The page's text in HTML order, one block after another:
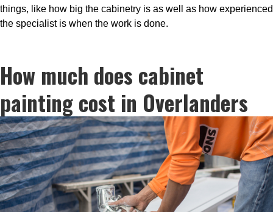
things, like how big the cabinetry is as well as how experienced
the specialist is when the work is done.
How much does cabinet
painting cost in Overlanders